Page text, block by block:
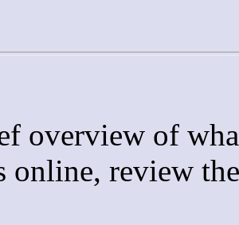
overview of
online, review